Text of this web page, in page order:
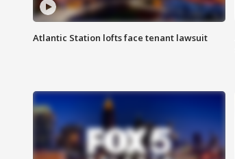
Atlantic Station lofts face tenant lawsuit